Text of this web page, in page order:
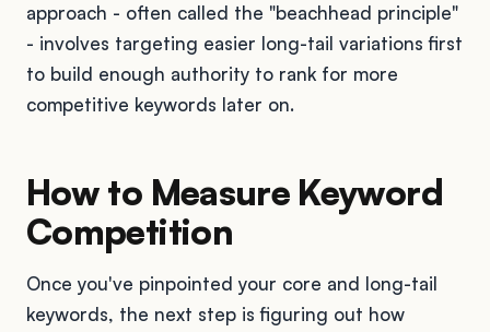
approach - often called the "beachhead principle"
- involves targeting easier long-tail variations first
to build enough authority to rank for more
competitive keywords later on.
How to Measure Keyword
Competition
Once you've pinpointed your core and long-tail
keywords, the next step is figuring out how